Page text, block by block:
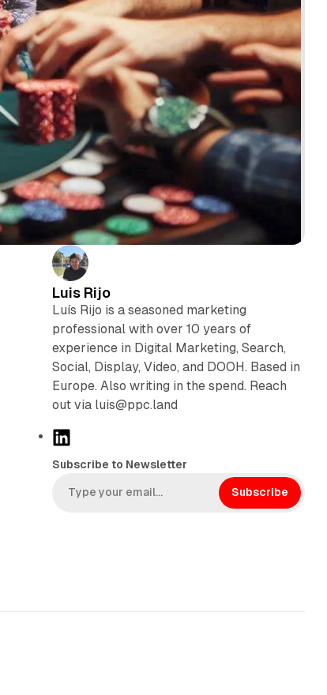
Luis Rijo
Luís Rijo is a seasoned marketing
professional with over 10 years of
experience in Digital Marketing, Search,
Social, Display, Video, and DOOH. Based in
Europe. Also writing in the spend. Reach
out via luis@ppc.land
L
n
k
Subscribe to Newsletter
Subscribe